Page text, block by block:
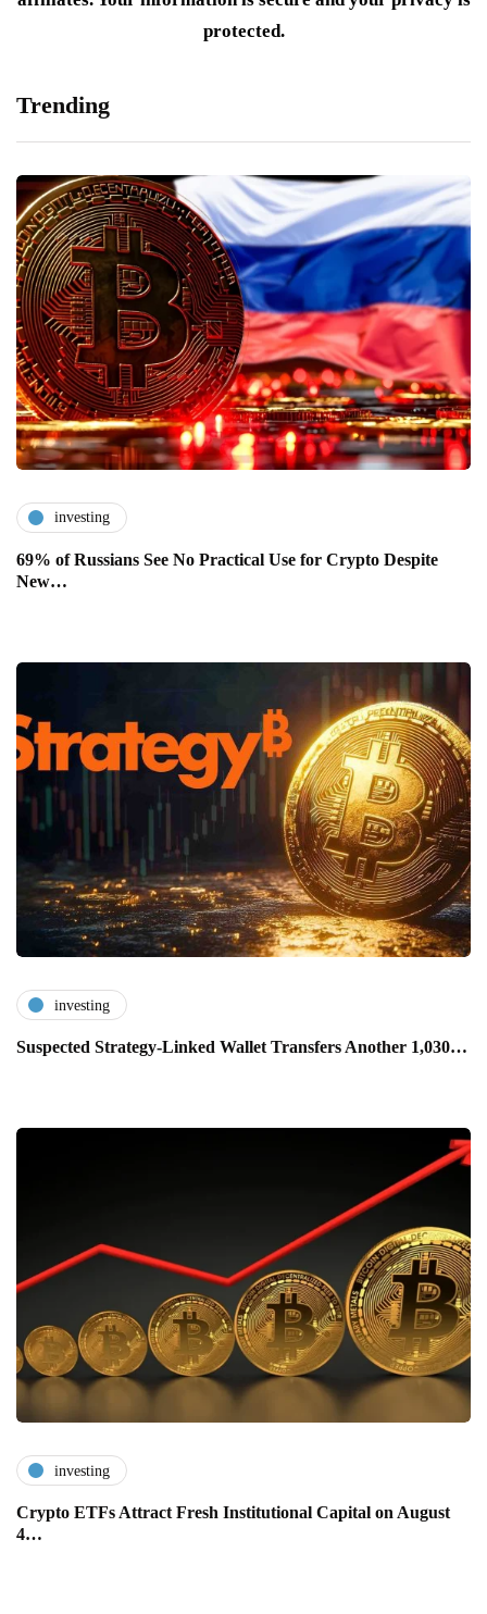
protected.
Trending
investing
69% of Russians See No Practical Use for Crypto Despite
New…
investing
Suspected Strategy-Linked Wallet Transfers Another 1,030…
investing
Crypto ETFs Attract Fresh Institutional Capital on August
4…